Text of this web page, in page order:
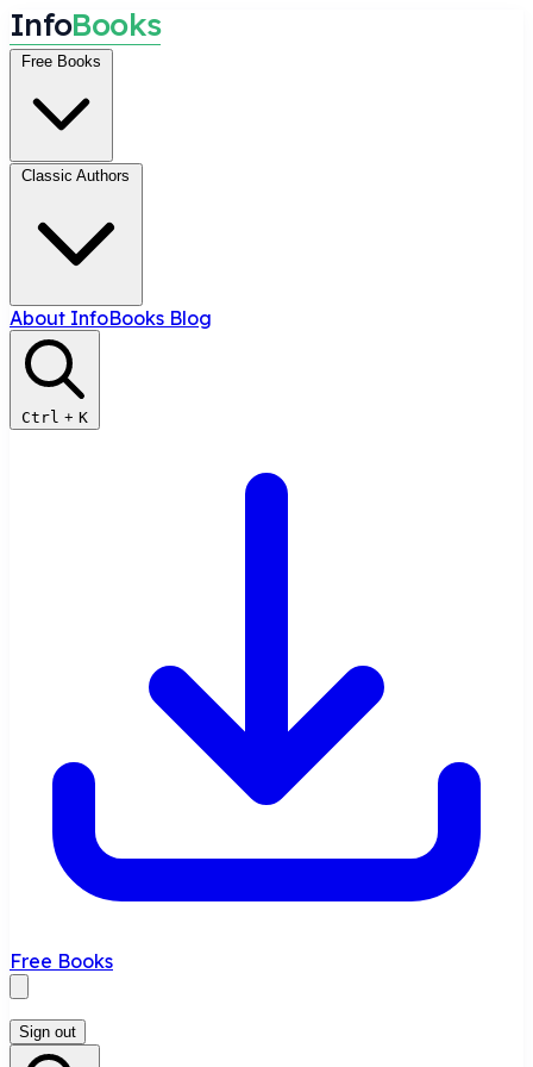
InfoBooks
Free Books
Classic Authors
About InfoBooks Blog
Ctrl + K
Free Books
Sign out